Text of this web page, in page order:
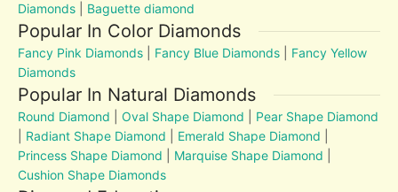
Diamonds
Baguette diamond
Popular In Color Diamonds
Fancy Pink Diamonds Fancy Blue Diamonds
Fancy Yellow
Diamonds
Popular In Natural Diamonds
Round Diamond |Oval Shape Diamond
Pear Shape Diamond
Radiant Shape Diamond Emerald Shape Diamond
Princess Shape Diamond
Marquise Shape Diamond
Cushion Shape Diamonds